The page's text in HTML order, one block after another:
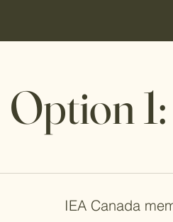
Option
IEA Canada